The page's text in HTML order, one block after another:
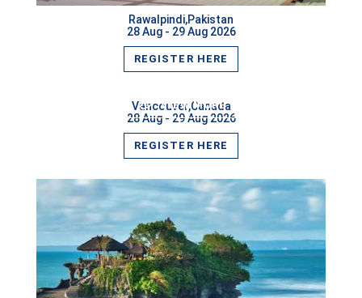
Rawalpindi,Pakistan
28 Aug - 29 Aug 2026
REGISTER HERE
VIEW MORE
Vancouver,Canada
28 Aug - 29 Aug 2026
REGISTER HERE
VIEW MORE